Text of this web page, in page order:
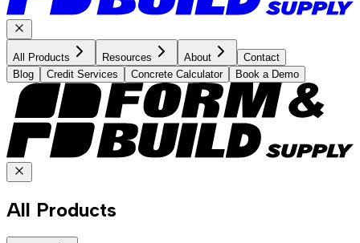
All Products Resources About
Contact
Blog
Credit Services Concrete Calculator Book a Demo
All Products